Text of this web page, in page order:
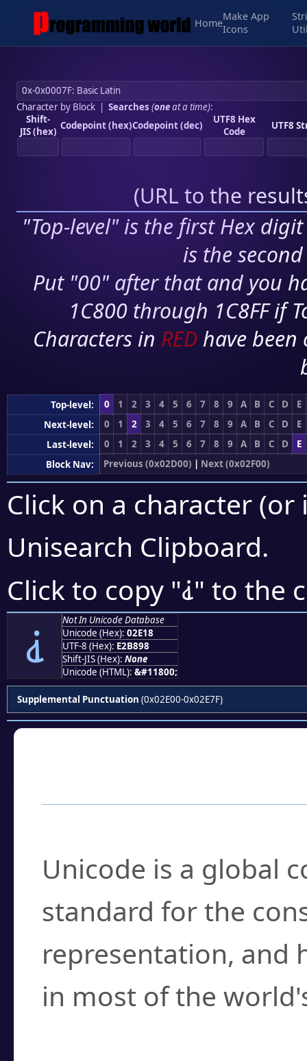
Home
Make App
Icons
Character by Block| Searches (oneat a time):
Shift-
JIS (hex) Codepoint (hex)Codepoint (dec)
UTF8 Hex
Code
UTF8
(URL to the
"Top-level" is the first Hex
is the
Put "00" after that and you
1C800 through 1C8FF if
Characters in RED have
Top-level: 0 1 2 3 4 5 6 7 8 9 A B C D
E
Next-level:
0 1 2 3 4 5 6 7 8 9 A B C D
E
Last-level:
0 1 2 3 4 5 6 7 8 9 A B C D
E
Block Nav:
Previous (0x02D00) | Next (0x02F00)
Click on a character
Unisearch Clipboard.
Click to copy "⸘" to the
⸘
Not In Unicode Database
Unicode (Hex): 02E18
UTF-8 (Hex): E2B898
Shift-JIS (Hex): None
Unicode (HTML): &#11800;
Supplemental Punctuation (0x02E00-0x02E7F)
Unicode is a global
standard for the
representation, and
in most of the